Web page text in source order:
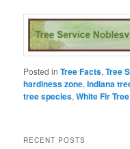
Posted in Tree Facts,Tree
hardiness zone,Indiana
tree species,White Fir Tree
RECENT POSTS